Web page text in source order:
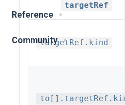
Reference
Community
targetRef
targetRef.kind